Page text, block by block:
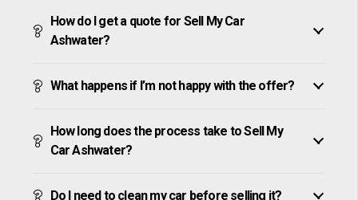
How do I get a quote for Sell My Car
Ashwater?
What happens if I’m not happy with the offer?
How long does the process take to Sell My
Car Ashwater?
Do I need to clean my car before selling it?